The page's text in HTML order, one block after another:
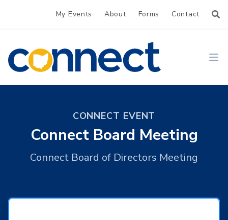
My Events About Forms Contact
CONNECT
CONNECT EVENT
Connect Board Meeting
Connect Board of Directors Meeting